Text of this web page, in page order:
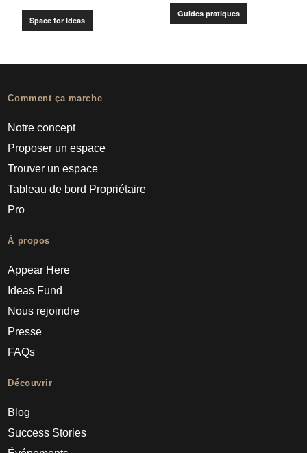
Space for Ideas
Guides pratiques
Comment ça marche
Notre concept
Proposer un espace
Trouver un espace
Tableau de bord Propriétaire
Pro
À propos
Appear Here
Ideas Fund
Nous rejoindre
Presse
FAQs
Découvrir
Blog
Success Stories